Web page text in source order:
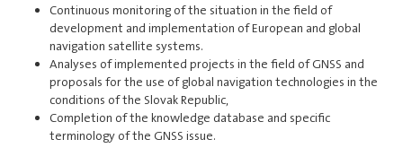
Continuous monitoring of the situation in the field of
development and implementation of European and global
navigation satellite systems.
Analyses of implemented projects in the field of GNSS and
proposals for the use of global navigation technologies in the
conditions of the Slovak Republic,
Completion of the knowledge database and specific
terminology of the GNSS issue.